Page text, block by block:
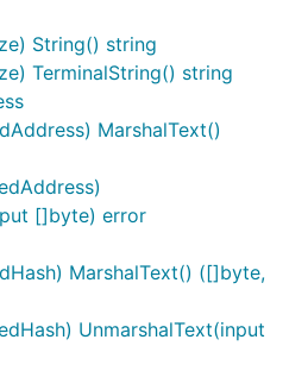
String() string
TerminalString() string
MarshalText()
[]byte) error
MarshalText() ([]byte,
UnmarshalText(input